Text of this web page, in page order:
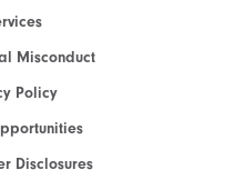
Misconduct
Policy
Disclosures